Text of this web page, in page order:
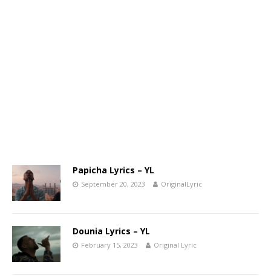
Papicha Lyrics – YL
September 20, 2023 OriginalLyric
Dounia Lyrics – YL
February 15, 2023 Original Lyric